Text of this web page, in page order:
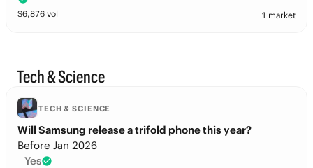
$6,876 vol 1 market
Tech & Science
TECH & SCIENCE
Will Samsung release a trifold phone this year?
Before Jan 2026
Yes